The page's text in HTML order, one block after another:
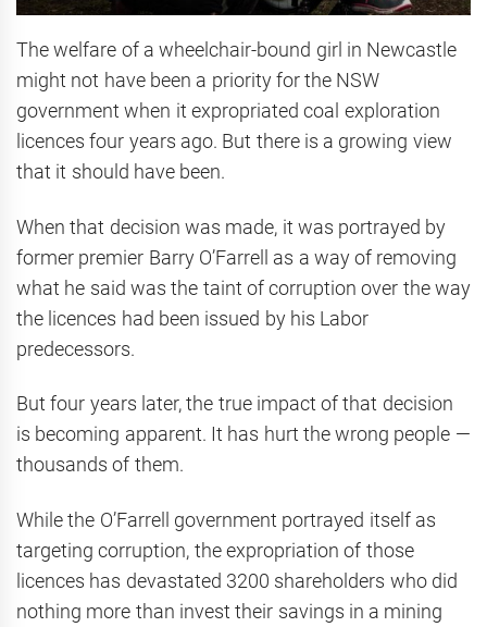
The welfare of a wheelchair-bound girl in Newcastle
might not have been a priority for the NSW
government when it expropriated coal exploration
licences four years ago. But there is a growing view
that it should have been.
When that decision was made, it was portrayed by
former premier Barry O’Farrell as a way of removing
what he said was the taint of corruption over the way
the licences had been issued by his Labor
predecessors.
But four years later, the true impact of that decision
is becoming apparent. It has hurt the wrong people —
thousands of them.
While the O’Farrell government portrayed itself as
targeting corruption, the expropriation of those
licences has devastated 3200 shareholders who did
nothing more than invest their savings in a mining